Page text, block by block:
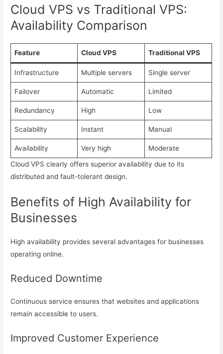
Cloud VPS vs Traditional VPS:
Availability Comparison
Feature Cloud VPS Traditional VPS
Infrastructure Multiple servers Single server
Failover Automatic Limited
Redundancy High Low
Scalability Instant Manual
Availability Very high
Moderate
Cloud VPS clearly offers superior availability due to its
distributed and fault-tolerant design.
Benefits of High Availability for
Businesses
High availability provides several advantages for businesses
operating online.
Reduced Downtime
Continuous service ensures that websites and applications
remain accessible to users.
Improved Customer Experience